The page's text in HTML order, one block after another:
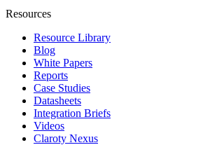
Resources
Resource Library
Blog
White Papers
Reports
Case Studies
Datasheets
Integration Briefs
Videos
Claroty Nexus